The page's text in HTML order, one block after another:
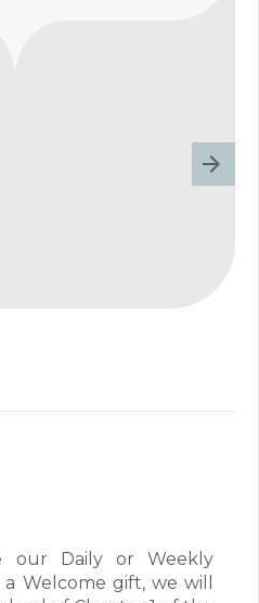
our Daily or Weekly
a Welcome gift, we will